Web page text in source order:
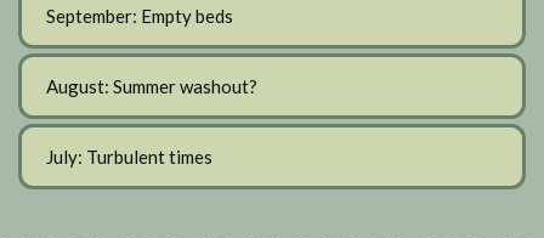
September: Empty beds
August: Summer washout?
July: Turbulent times